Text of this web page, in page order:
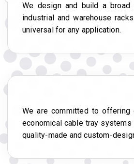
We design and build a broad
industrial and warehouse
universal for any application.
We are committed to offering
economical cable tray systems
quality-made and custom-